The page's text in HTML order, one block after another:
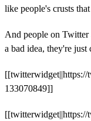
like people's crusts
And people on Twitter
a bad idea, they're just
[[twitterwidget||https://
133070849]]
[[twitterwidget||https://